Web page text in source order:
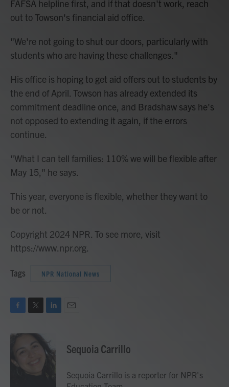
FAFSA helpline first, and if that doesn't work, reach
out to Towson's financial aid office.
"We're not going to shut our doors, particularly with
students who are having these challenges."
His office is hoping to get aid offers out to students by
the end of April. Towson has already extended its
commitment deadline once, and Bradshaw says he's
not opposed to extending it again, if the errors
continue.
"What I can tell families: 110% we will be flexible after
May 15," he says.
This year, everyone is flexible, whether they want to
be or not.
Copyright 2024 NPR. To see more, visit
https://www.npr.org.
Tags NPR National News
c
o
i
r
k
e
Sequoia Carrillo
Sequoia Carrillo is a reporter for NPR's